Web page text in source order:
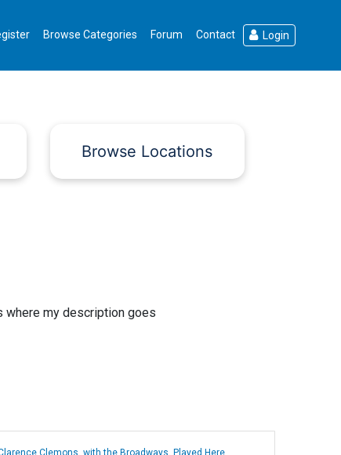
Browse Categories Forum Contact Login
Browse Locations
where my description goes
Clemons, with the Broadways, Played Here